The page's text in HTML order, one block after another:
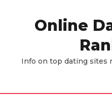
Online
Info on top dating sites